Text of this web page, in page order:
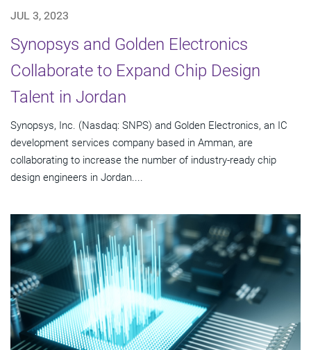
JUL 3, 2023
Synopsys and Golden Electronics
Collaborate to Expand Chip Design
Talent in Jordan
Synopsys, Inc. (Nasdaq: SNPS) and Golden Electronics, an IC
development services company based in Amman, are
collaborating to increase the number of industry-ready chip
design engineers in Jordan....